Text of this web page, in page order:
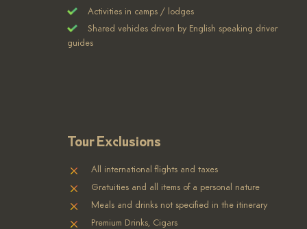
Activities in camps / lodges
Shared vehicles driven by English speaking driver
guides
Tour Exclusions
All international flights and taxes
Gratuities and all items of a personal nature
Meals and drinks not specified in the itinerary
Premium Drinks, Cigars